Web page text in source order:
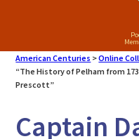
American Centuries >Online
“The History of Pelham from
Prescott”
Captain